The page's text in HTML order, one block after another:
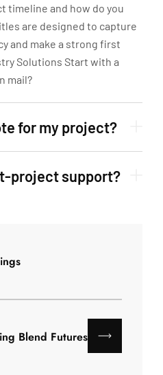
timeline and how do you
are designed to capture
and make a strong first
Solutions Start with a
mail?
for my project?
project support?
Blend Futures